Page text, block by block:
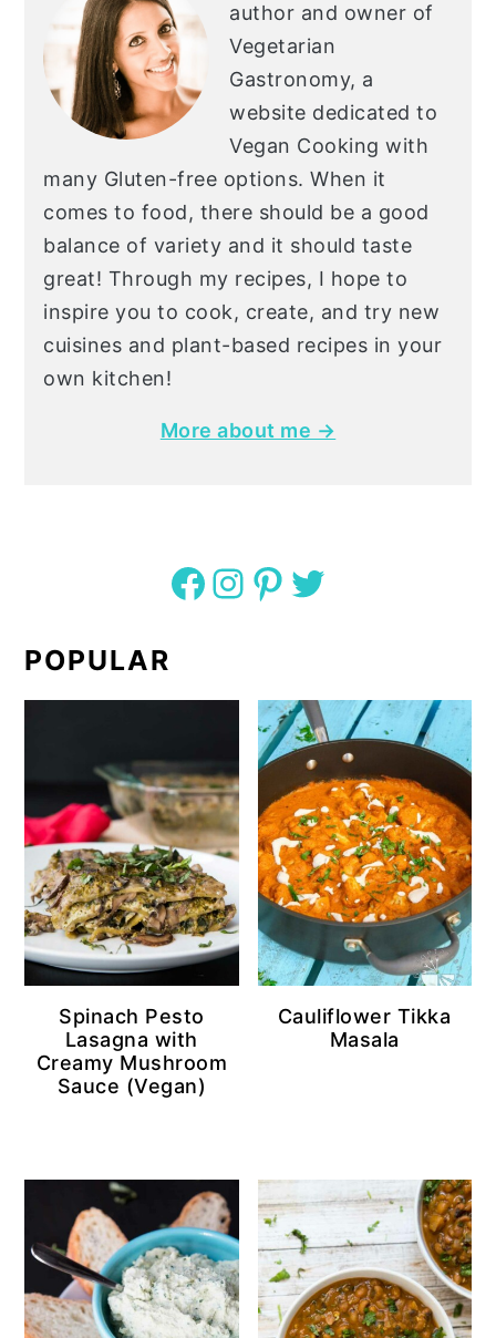
author and owner of
Vegetarian
Gastronomy, a
website dedicated to
Vegan Cooking with
many Gluten-free options. When it
comes to food, there should be a good
balance of variety and it should taste
great! Through my recipes, I hope to
inspire you to cook, create, and try new
cuisines and plant-based recipes in your
own kitchen!
More about me →
Facebook Instagram Pinterest Twitter
POPULAR
Spinach Pesto
Lasagna with
Creamy Mushroom
Sauce (Vegan)
Cauliflower Tikka
Masala